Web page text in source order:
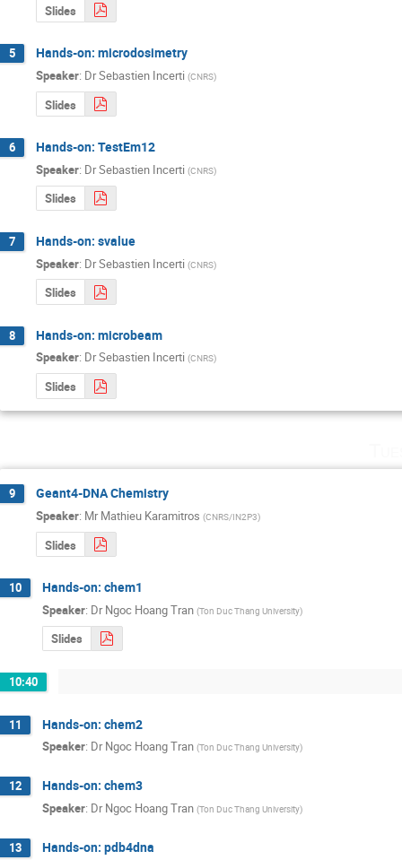
Slides
5 Hands-on: microdosimetry
Speaker: DrSebastien Incerti (CNRS)
Slides
6 Hands-on: TestEm12
Speaker: DrSebastien Incerti (CNRS)
Slides
7 Hands-on: svalue
Speaker: DrSebastien Incerti (CNRS)
Slides
8 Hands-on: microbeam
Speaker: DrSebastien Incerti (CNRS)
Slides
9 Geant4-DNA Chemistry
Speaker: Mr Mathieu Karamitros (CNRS/IN2P3)
Slides
10 Hands-on: chem1
Speaker: Dr Ngoc Hoang Tran (Ton Duc Thang University)
Slides
10:40
11 Hands-on: chem2
Speaker: Dr Ngoc Hoang Tran (Ton Duc Thang University)
12 Hands-on: chem3
Speaker: Dr Ngoc Hoang Tran (Ton Duc Thang University)
13 Hands-on: pdb4dna